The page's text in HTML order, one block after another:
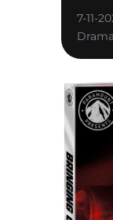
7-11-